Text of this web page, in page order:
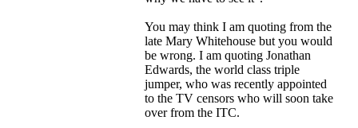
You may think I am quoting from the
late Mary Whitehouse but you would
be wrong. I am quoting Jonathan
Edwards, the world class triple
jumper, who was recently appointed
to the TV censors who will soon take
over from the ITC.